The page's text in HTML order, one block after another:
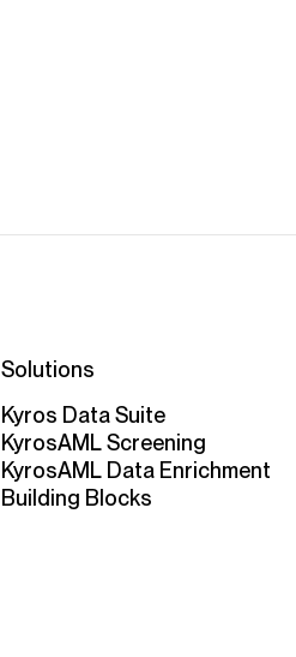
Solutions
Kyros Data Suite
KyrosAML Screening
KyrosAML Data Enrichment
Building Blocks